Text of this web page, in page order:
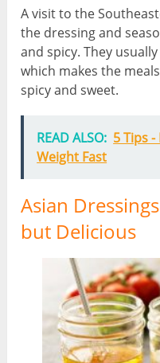
A visit to the
the dressing and
and spicy. They
which makes the
spicy and sweet.
READ ALSO: 5 Tips
Weight Fast
Asian
but Delicious